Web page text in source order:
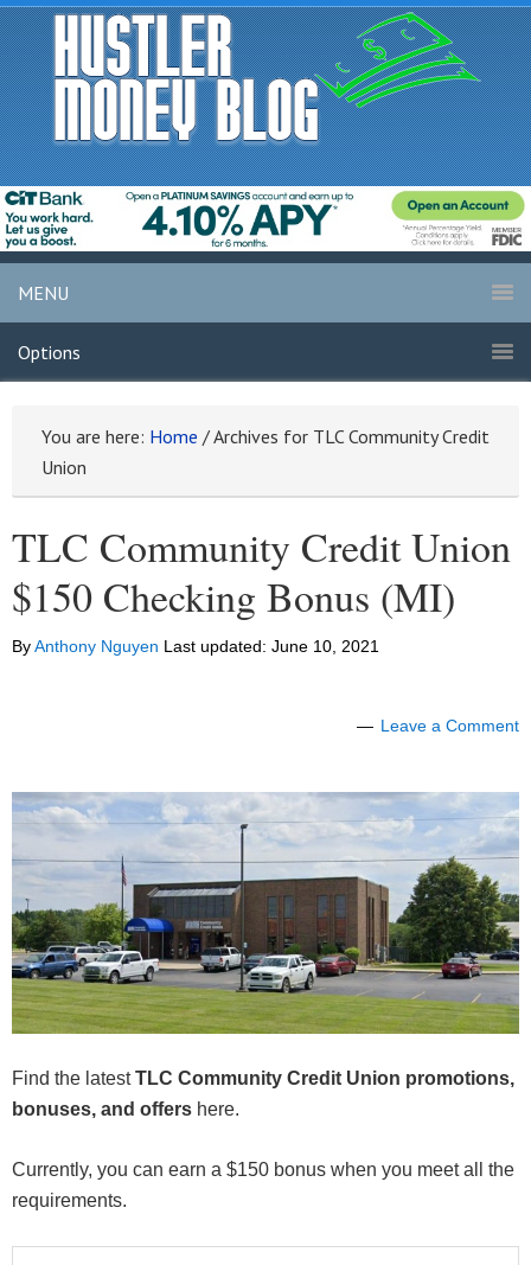
MENU
Options
You are here: Home /Archives for TLC Community Credit
Union
TLC Community Credit Union
$150 Checking Bonus (MI)
ByAnthony Nguyen Last updated: June 10, 2021
Leave a Comment
Find the latestTLC Community Credit Union promotions,
bonuses, and offers here.
Currently, you can earn a $150 bonus when you meet all the
requirements.